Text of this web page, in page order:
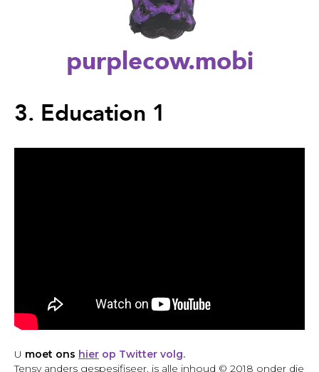
purplecow.mobi
top
3. Education 1
to
top
U moet ons hier op Twitter volg.
Tensy anders gespesifiseer, is alle inhoud © 2018 onder die